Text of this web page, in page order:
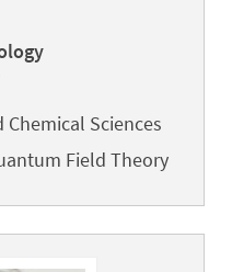
Sciences
Field Theory